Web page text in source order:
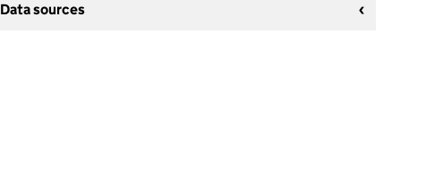
Data sources